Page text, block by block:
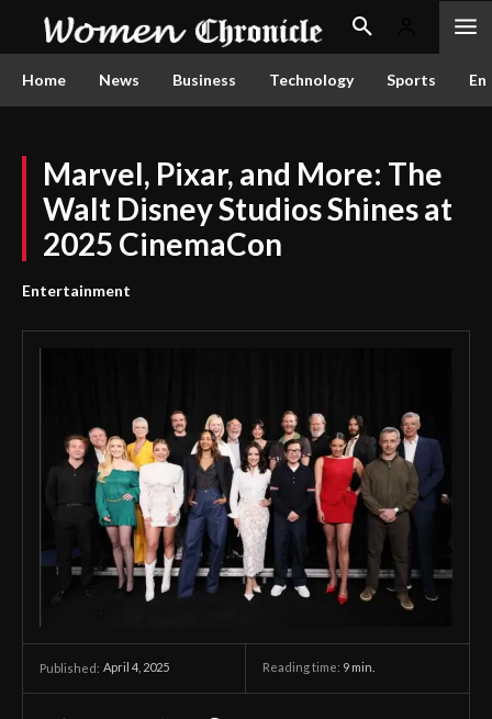
Home News Business Technology Sports
Marvel, Pixar, and More: The
Walt Disney Studios Shines at
2025 CinemaCon
Entertainment
Published: April 4, 2025 Reading time: 9 min.